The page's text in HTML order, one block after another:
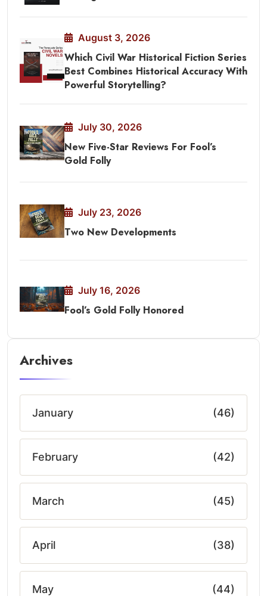
August 3, 2026
Which Civil War Historical Fiction Series
Best Combines Historical Accuracy With
Powerful Storytelling?
July 30, 2026
New Five-Star Reviews For Fool’s
Gold Folly
July 23, 2026
Two New Developments
July 16, 2026
Fool’s Gold Folly Honored
Archives
January (46)
February (42)
March (45)
April (38)
May (44)